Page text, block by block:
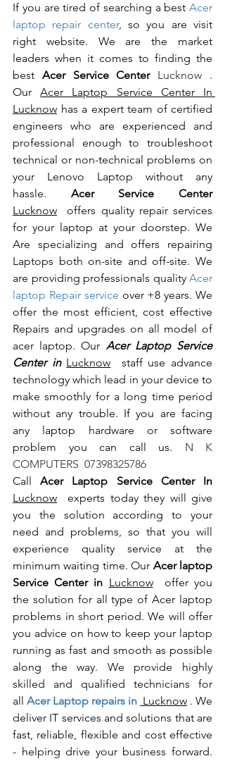
If you are tired of searching a best Acer
laptop repair center, so you are visit
right website. We are the market
leaders when it comes to finding the
best Acer Service Center Lucknow .
Our Acer Laptop Service Center In
Lucknow has a expert team of certified
engineers who are experienced and
professional enough to troubleshoot
technical or non-technical problems on
your Lenovo Laptop without any
hassle.
Acer Service Center
Lucknow offers quality repair services
for your laptop at your doorstep. We
Are specializing and offers repairing
Laptops both on-site and off-site. We
are providing professionals quality Acer
laptop Repair service over +8 years. We
offer the most efficient, cost effective
Repairs and upgrades on all model of
acer laptop. Our Acer Laptop Service
Center in Lucknow staff use advance
technology which lead in your device to
make smoothly for a long time period
without any trouble. If you are facing
any laptop hardware or software
problem you can call us. N K
COMPUTERS  07398325786
Call
Lucknow experts today they will give
you the solution according to your
need and problems, so that you will
experience quality service at the
minimum waiting time. Our Acer laptop
Service Center in Lucknow offer you
the solution for all type of Acer laptop
problems in short period. We will offer
you advice on how to keep your laptop
running as fast and smooth as possible
along the way. We provide highly
skilled and qualified technicians for
all
Acer Laptop repairs in Lucknow . We
deliver IT services and solutions that are
fast, reliable, flexible and cost effective
- helping drive your business forward.